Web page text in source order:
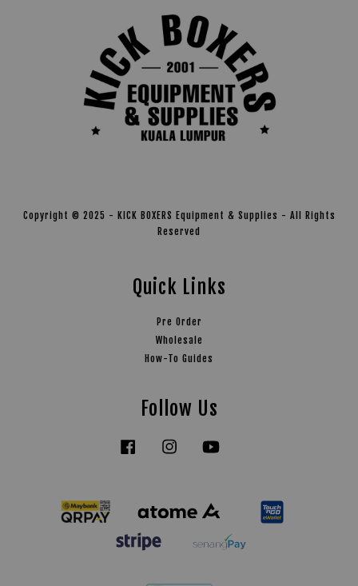
Copyright © 2025 - KICK BOXERS Equipment & Supplies - All Rights
Reserved
Quick Links
Pre Order
Wholesale
How-To Guides
Follow Us
Facebook Instagram